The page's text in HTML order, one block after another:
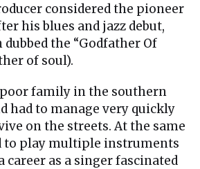
considered the pioneer
his blues and jazz debut,
dubbed the “Godfather Of
of soul).
family in the southern
had to manage very quickly
on the streets. At the same
to play multiple instruments
career as a singer fascinated